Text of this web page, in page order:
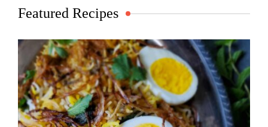
Featured Recipes